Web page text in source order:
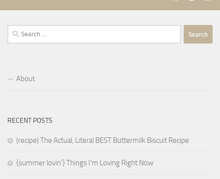
Search
for:
About
RECENT POSTS
(recipe) The Actual, Literal BEST Buttermilk Biscuit Recipe
{summer lovin’} Things I’m Loving Right Now